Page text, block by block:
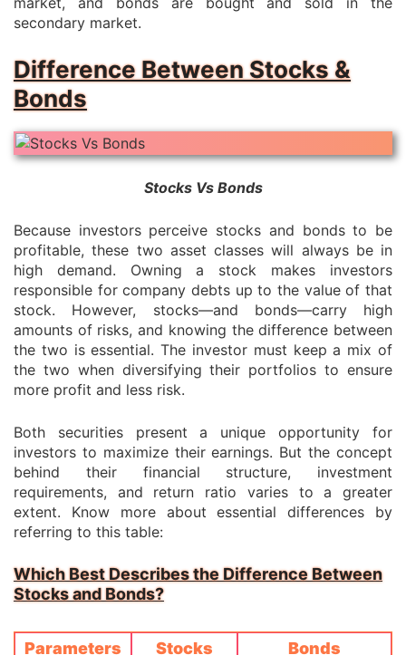
secondary market.
Difference Between Stocks &
Bonds
Stocks Vs Bonds
Because investors perceive stocks and bonds to be
profitable, these two asset classes will always be in
high demand. Owning a stock makes investors
responsible for company debts up to the value of that
stock. However, stocks—and bonds—carry high
amounts of risks, and knowing the difference between
the two is essential. The investor must keep a mix of
the two when diversifying their portfolios to ensure
more profit and less risk.
Both securities present a unique opportunity for
investors to maximize their earnings. But the concept
behind their financial structure, investment
requirements, and return ratio varies to a greater
extent. Know more about essential differences by
referring to this table:
Which Best Describes the Difference Between
Stocks and Bonds?
Parameters Stocks Bonds